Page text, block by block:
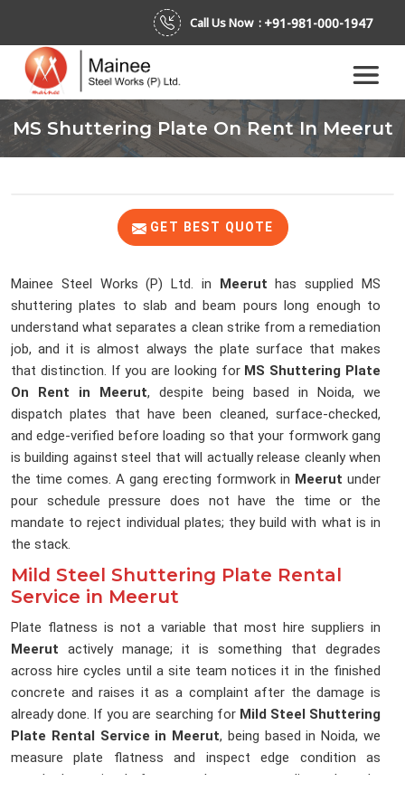
Call Us Now : +91-981-000-1947
MS Shuttering Plate On Rent In Meerut
GET BEST QUOTE
Mainee Steel Works (P) Ltd. in Meerut has supplied MS
shuttering plates to slab and beam pours long enough to
understand what separates a clean strike from a remediation
job, and it is almost always the plate surface that makes
that distinction. If you are looking for MS Shuttering Plate
On Rent in Meerut, despite being based in Noida, we
dispatch plates that have been cleaned, surface-checked,
and edge-verified before loading so that your formwork gang
is building against steel that will actually release cleanly when
the time comes. A gang erecting formwork in Meerut under
pour schedule pressure does not have the time or the
mandate to reject individual plates; they build with what is in
the stack.
Mild Steel Shuttering Plate Rental
Service in Meerut
Plate flatness is not a variable that most hire suppliers in
Meerut actively manage; it is something that degrades
across hire cycles until a site team notices it in the finished
concrete and raises it as a complaint after the damage is
already done. If you are searching for Mild Steel Shuttering
Plate Rental Service in Meerut, being based in Noida, we
measure plate flatness and inspect edge condition as
standard practice before any plate enters a dispatch cycle,